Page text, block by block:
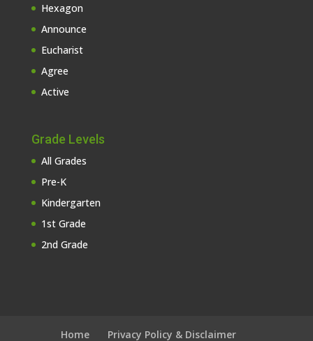
Hexagon
Announce
Eucharist
Agree
Active
Grade Levels
All Grades
Pre-K
Kindergarten
1st Grade
2nd Grade
Home Privacy Policy & Disclaimer